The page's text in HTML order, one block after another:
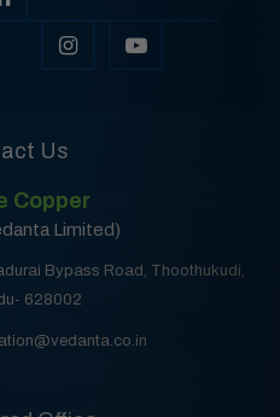
Us
Copper
Limited)
Bypass Road, Thoothukudi,
628002